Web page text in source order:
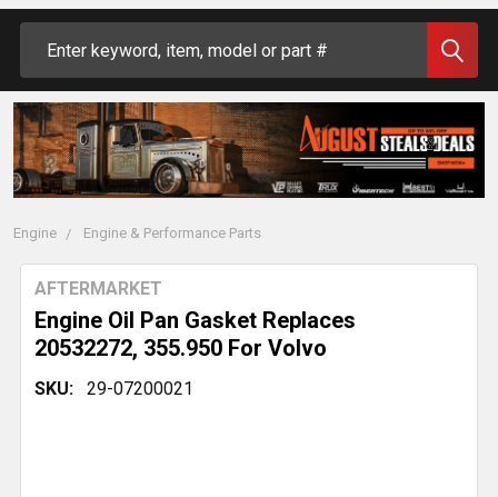
Engine Engine & Performance Parts
Engine Oil Pan Gasket Replaces
20532272, 355.950 For Volvo
AFTERMARKET
SKU: 29-07200021